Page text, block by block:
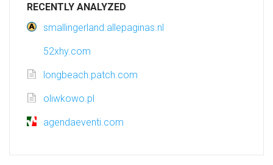
RECENTLY ANALYZED
smallingerland.allepaginas.nl
52xhy.com
longbeach.patch.com
oliwkowo.pl
agendaeventi.com